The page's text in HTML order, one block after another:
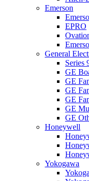
Emerson
EPRO
General
Series
GE
GE
GE
GE
GE
GE
Honeywell
Yokogawa